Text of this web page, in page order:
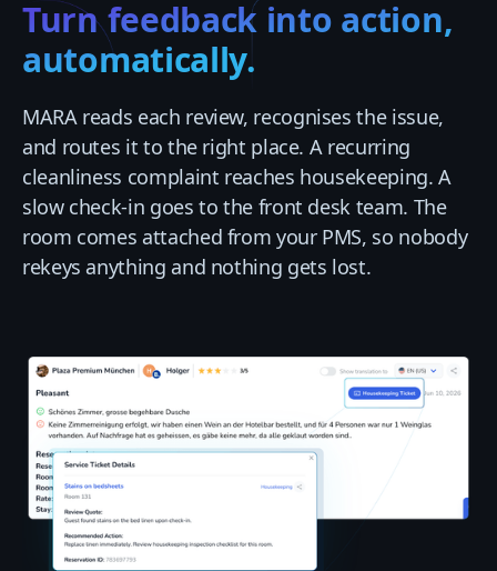
Turn feedback into action,
automatically.
MARA reads each review, recognises the issue,
and routes it to the right place. A recurring
cleanliness complaint reaches housekeeping. A
slow check-in goes to the front desk team. The
room comes attached from your PMS, so nobody
rekeys anything and nothing gets lost.